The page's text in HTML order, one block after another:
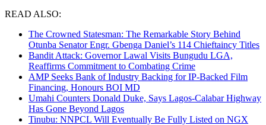
READ ALSO:
The Crowned Statesman: The Remarkable Story Behind
Otunba Senator Engr. Gbenga Daniel’s 114 Chieftaincy Titles
Bandit Attack: Governor Lawal Visits Bungudu LGA,
Reaffirms Commitment to Combating Crime
AMP Seeks Bank of Industry Backing for IP-Backed Film
Financing, Honours BOI MD
Umahi Counters Donald Duke, Says Lagos-Calabar Highway
Has Gone Beyond Lagos
Tinubu: NNPCL Will Eventually Be Fully Listed on NGX